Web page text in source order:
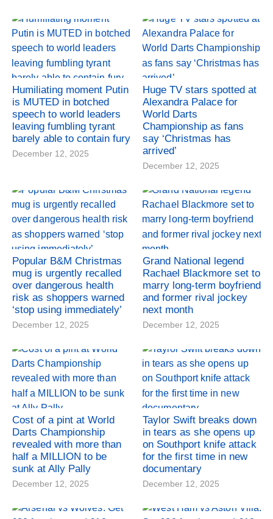
Humiliating moment Putin
is MUTED in botched
speech to world leaders
leaving fumbling tyrant
barely able to contain fury
December 12, 2025
Huge TV stars spotted at
Alexandra Palace for
World Darts
Championship as fans
say ‘Christmas has
arrived’
December 12, 2025
Popular B&M Christmas
mug is urgently recalled
over dangerous health
risk as shoppers warned
‘stop using immediately’
December 12, 2025
Grand National legend
Rachael Blackmore set to
marry long-term boyfriend
and former rival jockey
next month
December 12, 2025
Cost of a pint at World
Darts Championship
revealed with more than
half a MILLION to be
sunk at Ally Pally
December 12, 2025
Taylor Swift breaks down
in tears as she opens up
on Southport knife attack
for the first time in new
documentary
December 12, 2025